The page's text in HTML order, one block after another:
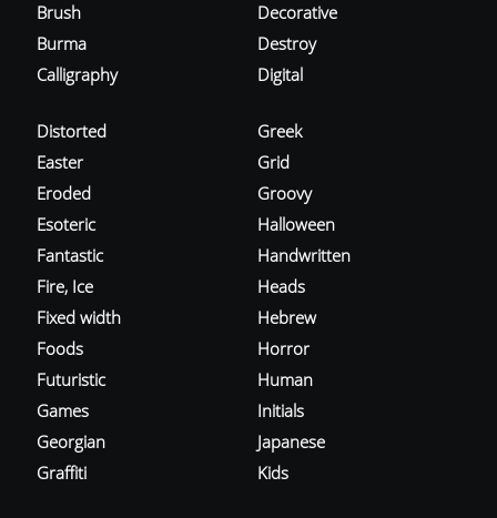
Brush
Burma
Calligraphy
Decorative
Destroy
Digital
Distorted
Easter
Eroded
Esoteric
Fantastic
Fire, Ice
Fixed width
Foods
Futuristic
Games
Georgian
Graffiti
Greek
Grid
Groovy
Halloween
Handwritten
Heads
Hebrew
Horror
Human
Initials
Japanese
Kids